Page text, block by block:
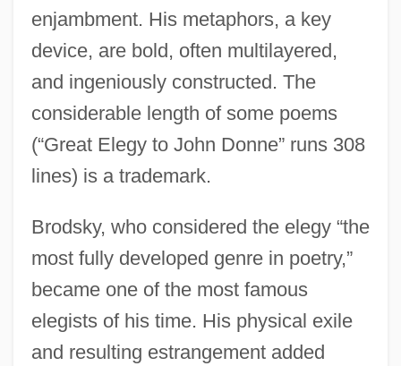
enjambment. His metaphors, a key
device, are bold, often multilayered,
and ingeniously constructed. The
considerable length of some poems
(“Great Elegy to John Donne” runs 308
lines) is a trademark.
Brodsky, who considered the elegy “the
most fully developed genre in poetry,”
became one of the most famous
elegists of his time. His physical exile
and resulting estrangement added